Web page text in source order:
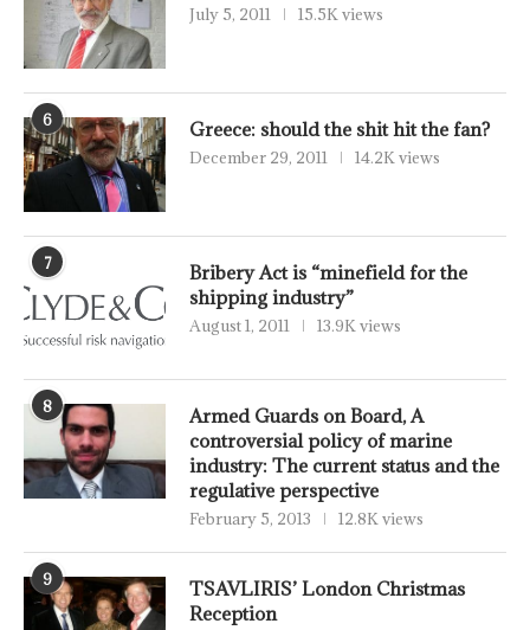
July 5, 2011 15.5K views
6 Greece: should the shit hit the fan?
December 29, 2011 14.2K views
7
Bribery Act is “minefield for the
shipping industry”
August 1, 2011 13.9K views
8
Armed Guards on Board, A
controversial policy of marine
industry: The current status and the
regulative perspective
February 5, 2013 12.8K views
9
TSAVLIRIS’ London Christmas
Reception